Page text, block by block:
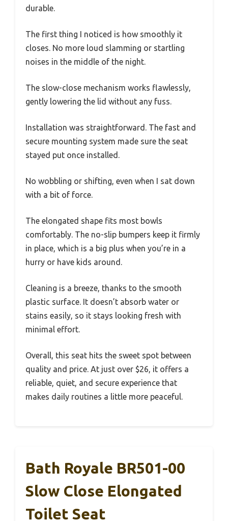
durable.
The first thing I noticed is how smoothly it
closes. No more loud slamming or startling
noises in the middle of the night.
The slow-close mechanism works flawlessly,
gently lowering the lid without any fuss.
Installation was straightforward. The fast and
secure mounting system made sure the seat
stayed put once installed.
No wobbling or shifting, even when I sat down
with a bit of force.
The elongated shape fits most bowls
comfortably. The no-slip bumpers keep it firmly
in place, which is a big plus when you’re in a
hurry or have kids around.
Cleaning is a breeze, thanks to the smooth
plastic surface. It doesn’t absorb water or
stains easily, so it stays looking fresh with
minimal effort.
Overall, this seat hits the sweet spot between
quality and price. At just over $26, it offers a
reliable, quiet, and secure experience that
makes daily routines a little more peaceful.
Bath Royale BR501-00
Slow Close Elongated
Toilet Seat